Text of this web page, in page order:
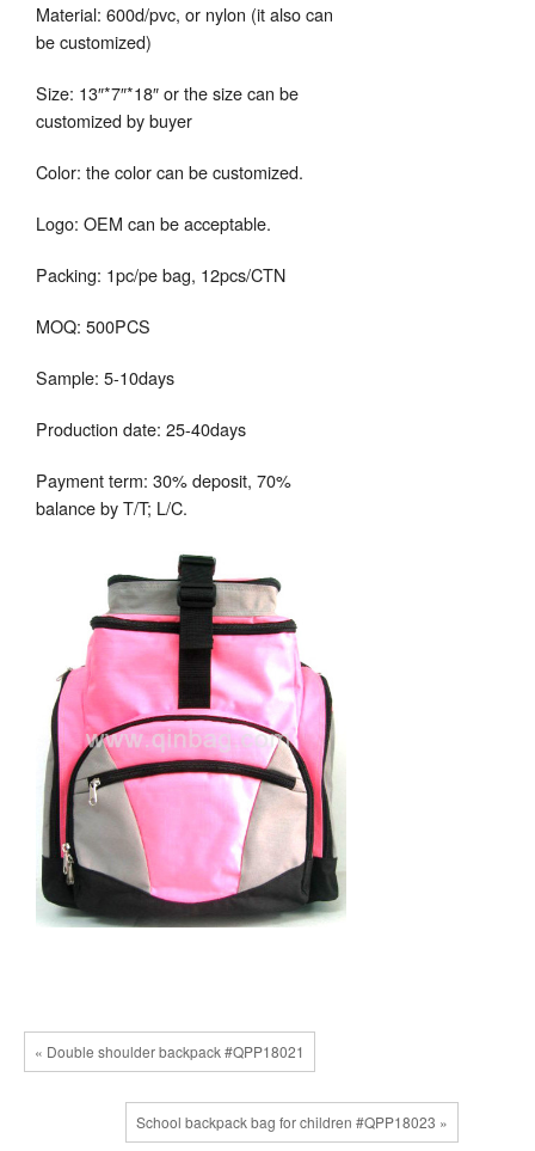
Material: 600d/pvc, or nylon (it also can
be customized)
Size: 13″*7″*18″ or the size can be
customized by buyer
Color: the color can be customized.
Logo: OEM can be acceptable.
Packing: 1pc/pe bag, 12pcs/CTN
MOQ: 500PCS
Sample: 5-10days
Production date: 25-40days
Payment term: 30% deposit, 70%
balance by T/T; L/C.
« Double shoulder backpack #QPP18021
School backpack bag for children #QPP18023 »